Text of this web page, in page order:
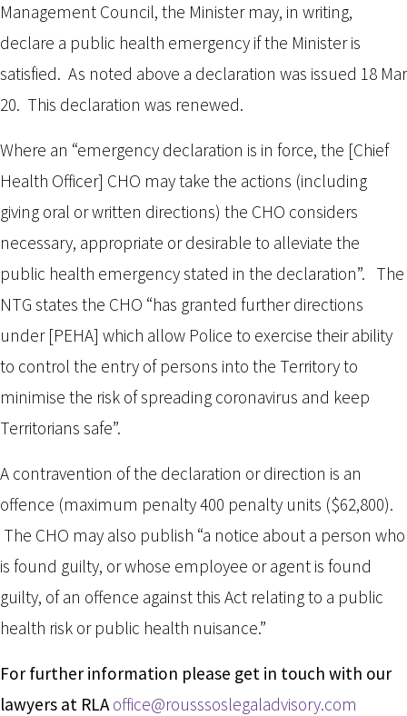
Management Council, the Minister may, in writing,
declare a public health emergency if the Minister is
satisfied. As noted above a declaration was issued 18 Mar
20. This declaration was renewed.
Where an “emergency declaration is in force, the [Chief
Health Officer] CHO may take the actions (including
giving oral or written directions) the CHO considers
necessary, appropriate or desirable to alleviate the
public health emergency stated in the declaration”. The
NTG states the CHO “has granted further directions
under [PEHA] which allow Police to exercise their ability
to control the entry of persons into the Territory to
minimise the risk of spreading coronavirus and keep
Territorians safe”.
A contravention of the declaration or direction is an
offence (maximum penalty 400 penalty units ($62,800).
The CHO may also publish “a notice about a person who
is found guilty, or whose employee or agent is found
guilty, of an offence against this Act relating to a public
health risk or public health nuisance.”
For further information please get in touch with our
lawyers at RLA office@rousssoslegaladvisory.com